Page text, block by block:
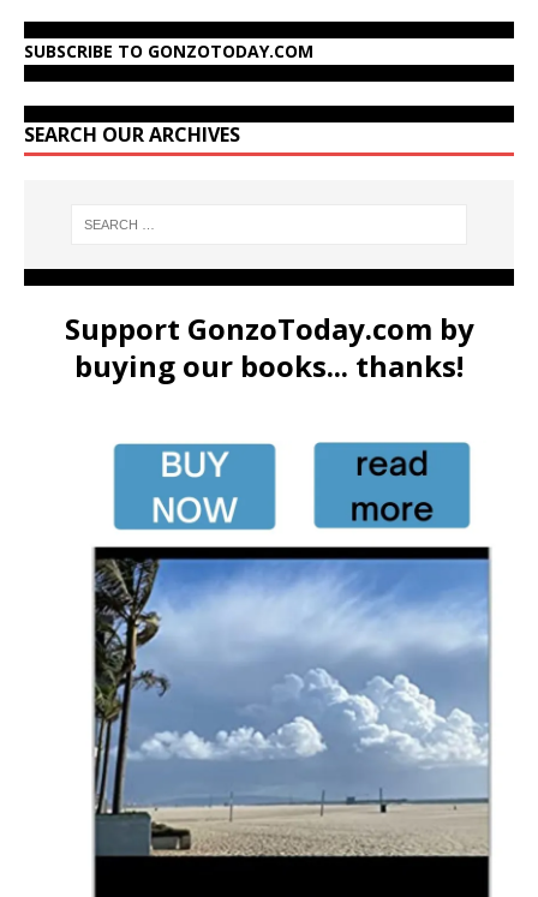
SUBSCRIBE TO GONZOTODAY.COM
SEARCH OUR ARCHIVES
Support GonzoToday.com by
buying our books... thanks!